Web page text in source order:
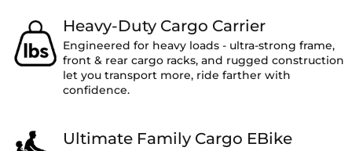
Heavy-Duty Cargo Carrier
Engineered for heavy loads - ultra-strong frame,
front & rear cargo racks, and rugged construction
let you transport more, ride farther with
confidence.
Ultimate Family Cargo EBike